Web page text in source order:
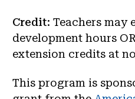
Credit: Teachers may
development hours
extension credits at
This program is